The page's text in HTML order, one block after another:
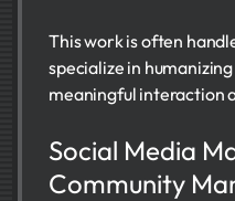
This work is often
specialize in
meaningful interaction
Social Media
Community